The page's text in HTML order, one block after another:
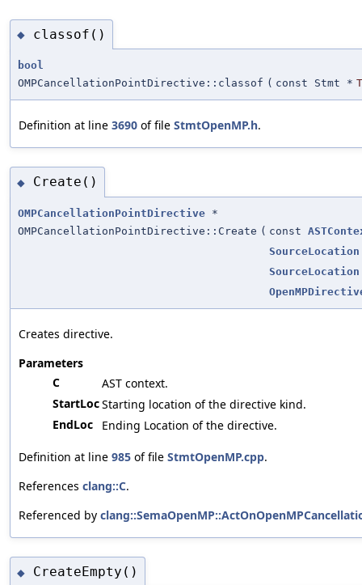
◆ classof()
bool
OMPCancellationPointDirective::classof ( const Stmt * T
Definition at line 3690 of file StmtOpenMP.h.
◆ Create()
OMPCancellationPointDirective *
OMPCancellationPointDirective::Create ( const
SourceLocation
SourceLocation
Creates directive.
Parameters
C
AST context.
StartLocStarting location of the directive kind.
EndLoc
Ending Location of the directive.
Definition at line 985 of file StmtOpenMP.cpp.
References clang::C.
Referenced by
◆ CreateEmpty()